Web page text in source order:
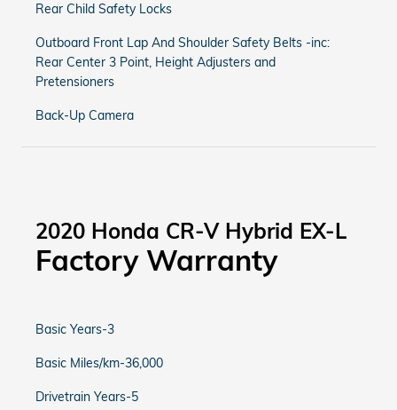
Rear Child Safety Locks
Outboard Front Lap And Shoulder Safety Belts -inc:
Rear Center 3 Point, Height Adjusters and
Pretensioners
Back-Up Camera
2020 Honda CR-V Hybrid EX-L
Factory Warranty
Basic Years-3
Basic Miles/km-36,000
Drivetrain Years-5